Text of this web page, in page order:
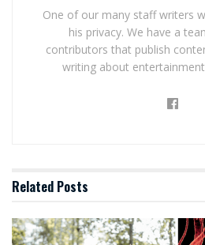
One of our many staff writers
his privacy. We have a
contributors that publish
writing about
Related Posts